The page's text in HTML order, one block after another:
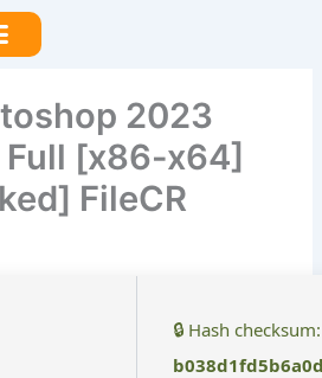
2023
[x86-x64]
FileCR
🔒 Hash checksum: